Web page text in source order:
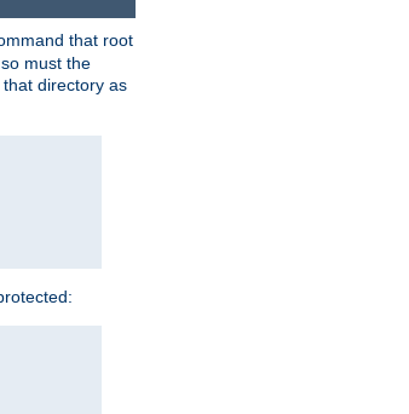
that root
must the
directory as